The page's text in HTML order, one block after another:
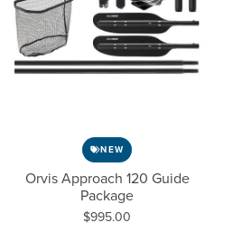
NEW
Orvis Approach 120 Guide
Package
Price:
$995.00